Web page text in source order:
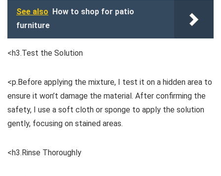
See also How to shop for patio
furniture
<h3.Test the Solution
<p.Before applying the mixture, I test it on a hidden area to
ensure it won’t damage the material. After confirming the
safety, I use a soft cloth or sponge to apply the solution
gently, focusing on stained areas.
<h3.Rinse Thoroughly